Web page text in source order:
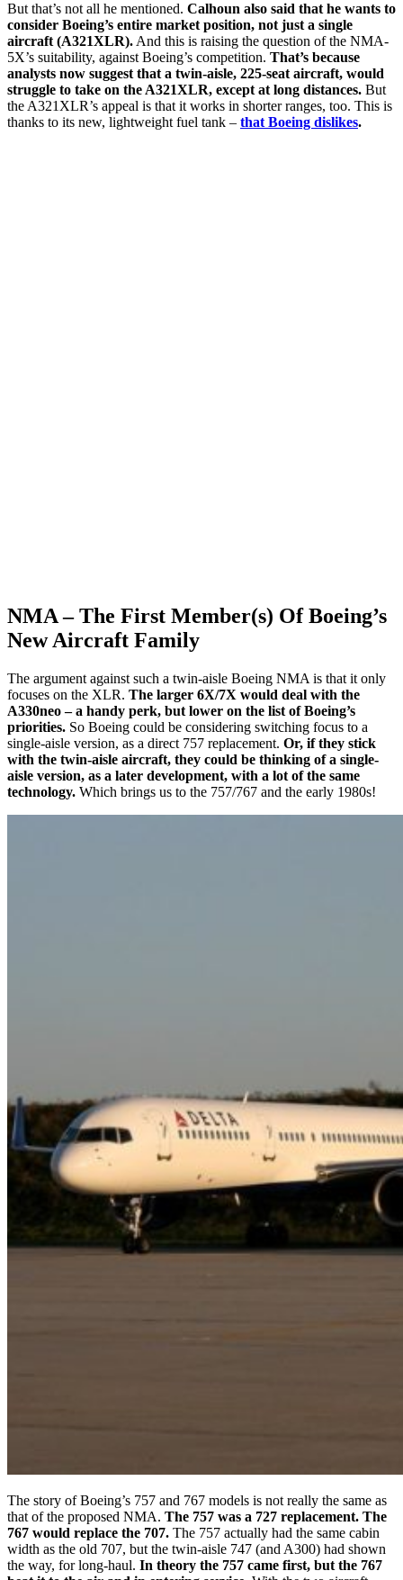
But that’s not all he mentioned. Calhoun also said that he wants to
consider Boeing’s entire market position, not just a single
aircraft (A321XLR). And this is raising the question of the NMA-
5X’s suitability, against Boeing’s competition. That’s because
analysts now suggest that a twin-aisle, 225-seat aircraft, would
struggle to take on the A321XLR, except at long distances. But
the A321XLR’s appeal is that it works in shorter ranges, too. This is
thanks to its new, lightweight fuel tank – that Boeing dislikes.
NMA – The First Member(s) Of Boeing’s
New Aircraft Family
The argument against such a twin-aisle Boeing NMA is that it only
focuses on the XLR. The larger 6X/7X would deal with the
A330neo – a handy perk, but lower on the list of Boeing’s
priorities. So Boeing could be considering switching focus to a
single-aisle version, as a direct 757 replacement. Or, if they stick
with the twin-aisle aircraft, they could be thinking of a single-
aisle version, as a later development, with a lot of the same
technology. Which brings us to the 757/767 and the early 1980s!
The story of Boeing’s 757 and 767 models is not really the same as
that of the proposed NMA. The 757 was a 727 replacement. The
767 would replace the 707. The 757 actually had the same cabin
width as the old 707, but the twin-aisle 747 (and A300) had shown
the way, for long-haul. In theory the 757 came first, but the 767